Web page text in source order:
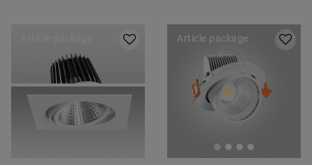
Article package